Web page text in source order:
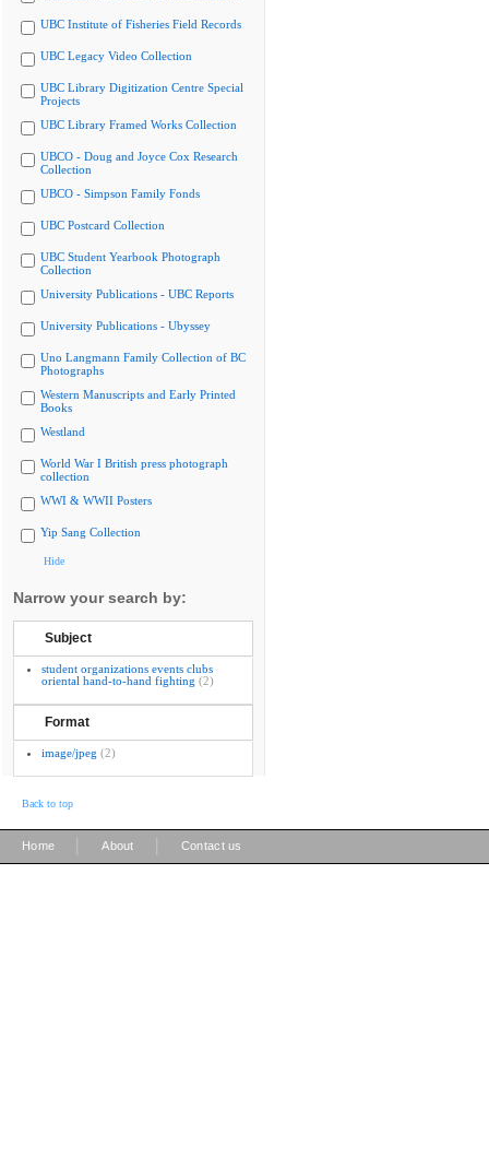
UBC Institute of Fisheries Field Records
UBC Legacy Video Collection
UBC Library Digitization Centre Special
Projects
UBC Library Framed Works Collection
UBCO - Doug and Joyce Cox Research
Collection
UBCO - Simpson Family Fonds
UBC Postcard Collection
UBC Student Yearbook Photograph
Collection
University Publications - UBC Reports
University Publications - Ubyssey
Uno Langmann Family Collection of BC
Photographs
Western Manuscripts and Early Printed
Books
Westland
World War I British press photograph
collection
WWI & WWII Posters
Yip Sang Collection
Hide
Narrow your search by:
Subject
student organizations events clubs
oriental hand-to-hand fighting (2)
Format
image/jpeg (2)
Back to top
Home About Contact us